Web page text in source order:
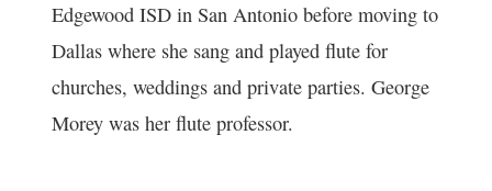
Edgewood ISD in San Antonio before moving to
Dallas where she sang and played flute for
churches, weddings and private parties. George
Morey was her flute professor.